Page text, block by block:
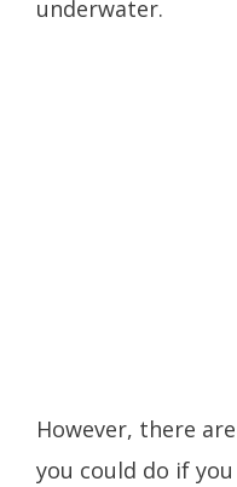
underwater.
However, there
you could do if